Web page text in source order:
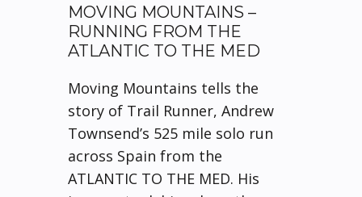
MOVING MOUNTAINS –
RUNNING FROM THE
ATLANTIC TO THE MED
Moving Mountains tells the
story of Trail Runner, Andrew
Townsend’s 525 mile solo run
across Spain from the
ATLANTIC TO THE MED. His